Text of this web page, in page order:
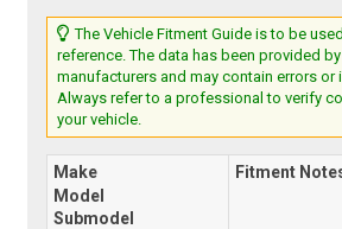
The Vehicle Fitment Guide is to be
reference. The data has been provided
manufacturers and may contain errors or
Always refer to a professional to verify
your vehicle.
Make
Model
Submodel
Fitment